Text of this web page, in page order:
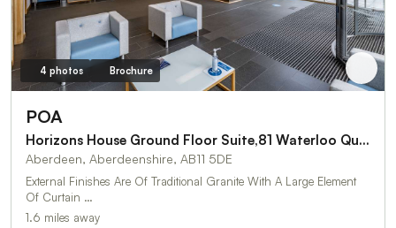
4 photos Brochure
POA
Horizons House Ground Floor Suite,81 Waterloo Quay
Aberdeen, Aberdeenshire, AB11 5DE
External Finishes Are Of Traditional Granite With A Large Element
Of Curtain …
1.6 miles away